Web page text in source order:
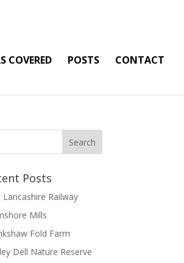
COVERED POSTS CONTACT
Posts
Lancashire Railway
Mills
Fold Farm
Dell Nature Reserve